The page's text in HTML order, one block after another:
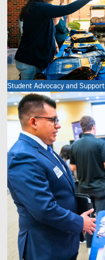
Student Advocacy and Support